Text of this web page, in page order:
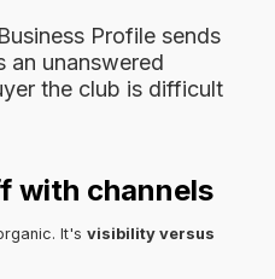
Profile sends
an unanswered
the club is difficult
with channels
It'svisibility versus